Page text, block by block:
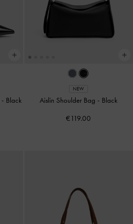
- Black
NEW
Aislin Shoulder Bag - Black
€119.00